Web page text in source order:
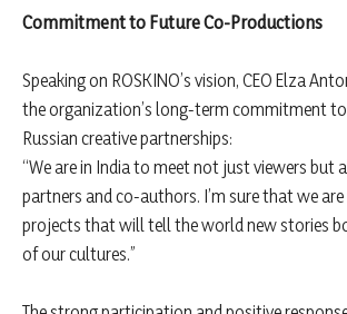
Commitment to Future Co-Productions
Speaking on ROSKINO’s vision, CEO Elza
the organization’s long-term commitment
Russian creative partnerships:
“We are in India to meet not just viewers but
partners and co-authors. I’m sure that we
projects that will tell the world new stories
of our cultures.”